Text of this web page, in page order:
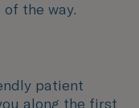
the way.
patient
along the first